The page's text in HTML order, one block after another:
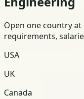
Open one country at
requirements,
USA
UK
Canada